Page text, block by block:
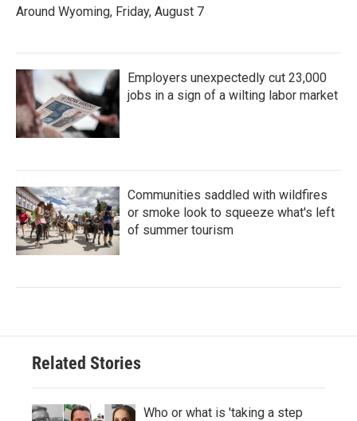
Around Wyoming, Friday, August 7
Employers unexpectedly cut 23,000
jobs in a sign of a wilting labor market
Communities saddled with wildfires
or smoke look to squeeze what's left
of summer tourism
Related Stories
Who or what is 'taking a step